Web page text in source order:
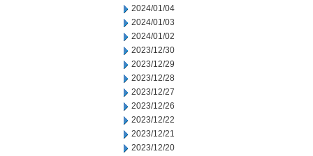
2024/01/04
2024/01/03
2024/01/02
2023/12/30
2023/12/29
2023/12/28
2023/12/27
2023/12/26
2023/12/22
2023/12/21
2023/12/20